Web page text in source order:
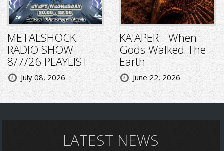
METALSHOCK
RADIO SHOW
8/7/26 PLAYLIST
July 08, 2026
KA'APER - When
Gods Walked The
Earth
June 22, 2026
LATEST NEWS